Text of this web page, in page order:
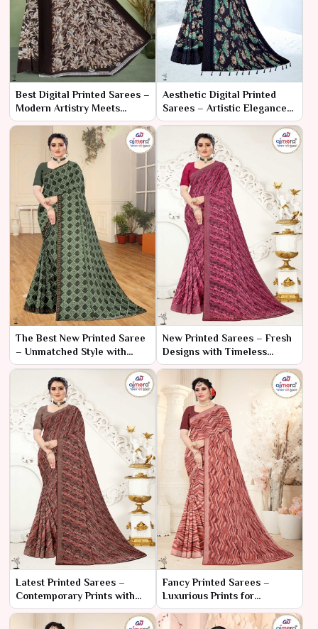
Best Digital Printed Sarees –
Modern Artistry Meets
Timeless Elegance
Aesthetic Digital Printed
Sarees – Artistic Elegance
in Every Drape
The Best New Printed Saree
– Unmatched Style with
Exceptional Elegance
New Printed Sarees – Fresh
Designs with Timeless
Elegance
Latest Printed Sarees –
Contemporary Prints with
Timeless Appeal
Fancy Printed Sarees –
Luxurious Prints for
Glamorous Occasions